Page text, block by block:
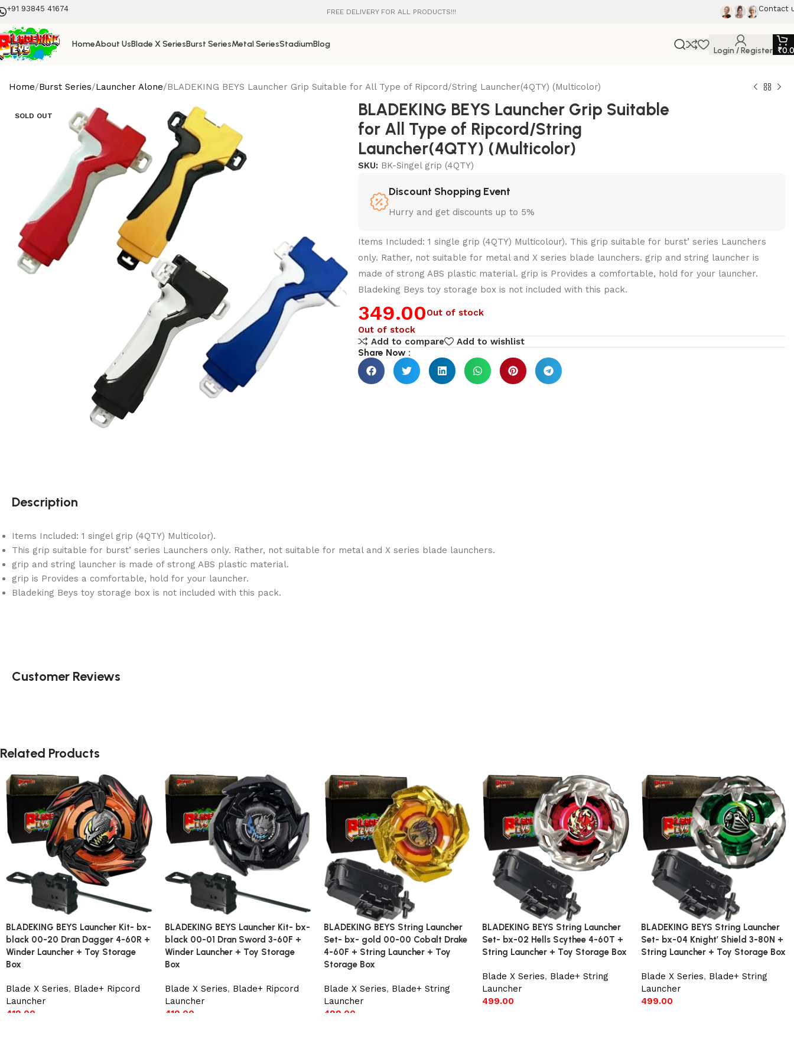
+91 93845 41674 FREE DELIVERY FOR ALL PRODUCTS!!! Contact
HomeAbout UsBlade X SeriesBurst SeriesMetal SeriesStadiumBlog
Login / Register ₹
Home Burst Series Launcher Alone BLADEKING BEYS Launcher Grip Suitable for All Type of Ripcord/String Launcher(4QTY) (Multicolor)
SOLD OUT
BLADEKING BEYS Launcher Grip Suitable
for All Type of Ripcord/String
Launcher(4QTY) (Multicolor)
SKU: BK-Singel grip (4QTY)
Discount Shopping Event
Hurry and get discounts up to 5%
Items Included: 1 single grip (4QTY) Multicolour). This grip suitable for burst’ series Launchers
only. Rather, not suitable for metal and X series blade launchers. grip and string launcher is
made of strong ABS plastic material. grip is Provides a comfortable, hold for your launcher.
Bladeking Beys toy storage box is not included with this pack.
349.00Out of stock
Out of stock
Add to compare
Add to wishlist
Share Now :
Description
Items Included: 1 singel grip (4QTY) Multicolor).
This grip suitable for burst’ series Launchers only. Rather, not suitable for metal and X series blade launchers.
grip and string launcher is made of strong ABS plastic material.
grip is Provides a comfortable, hold for your launcher.
Bladeking Beys toy storage box is not included with this pack.
Customer Reviews
Related Products
BLADEKING BEYS Launcher Kit- bx-
black 00-20 Dran Dagger 4-60R +
Winder Launcher + Toy Storage
Box
Blade X Series, Blade+ Ripcord
Launcher
419.00
BLADEKING BEYS Launcher Kit- bx-
black 00-01 Dran Sword 3-60F +
Winder Launcher + Toy Storage
Box
Blade X Series, Blade+ Ripcord
Launcher
419.00
BLADEKING BEYS String Launcher
Set- bx- gold 00-00 Cobalt Drake
4-60F + String Launcher + Toy
Storage Box
Blade X Series, Blade+ String
Launcher
499.00
BLADEKING BEYS String Launcher
Set- bx-02 Hells Scythee 4-60T +
String Launcher + Toy Storage Box
Blade X Series, Blade+ String
Launcher
499.00
BLADEKING BEYS String Launcher
Set- bx-04 Knight’ Shield 3-80N +
String Launcher + Toy Storage Box
Blade X Series, Blade+ String
Launcher
499.00